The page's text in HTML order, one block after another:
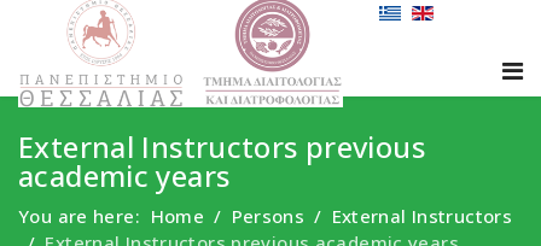
External Instructors previous
academic years
You are here: Home Persons
External Instructors